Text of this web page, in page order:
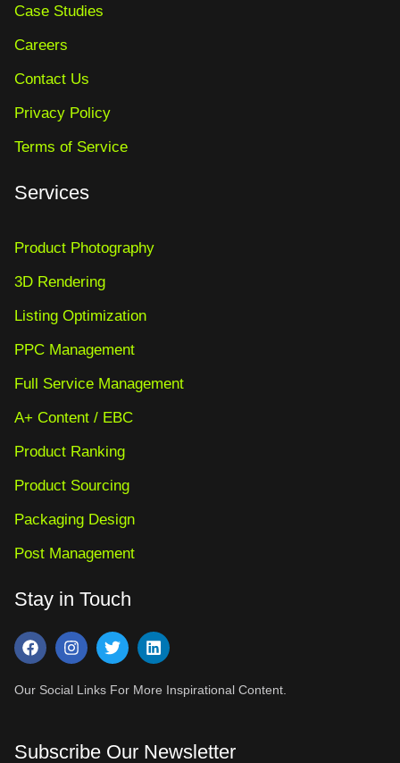
Case Studies
Careers
Contact Us
Privacy Policy
Terms of Service
Services
Product Photography
3D Rendering
Listing Optimization
PPC Management
Full Service Management
A+ Content / EBC
Product Ranking
Product Sourcing
Packaging Design
Post Management
Stay in Touch
Our Social Links For More Inspirational Content.
Subscribe Our Newsletter